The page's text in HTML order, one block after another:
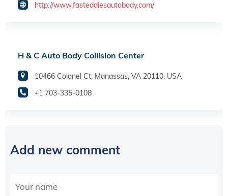
http://www.fasteddiesautobody.com/
H & C Auto Body Collision Center
10466 Colonel Ct, Manassas, VA 20110, USA
+1 703-335-0108
Add new comment